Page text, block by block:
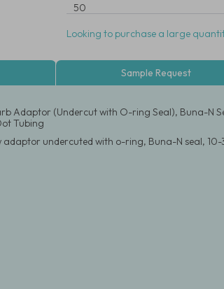
50
Looking to purchase a large
Sample Request
Adaptor (Undercut with O-ring Seal), Buna-N
Tubing
adaptor undercuted with o-ring, Buna-N seal,